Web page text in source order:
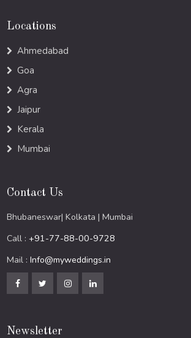
Locations
Ahmedabad
Goa
Agra
Jaipur
Kerala
Mumbai
Contact Us
Bhubaneswar| Kolkata | Mumbai
Call :+91-77-88-00-9728
Mail :Info@myweddings.in
Newsletter